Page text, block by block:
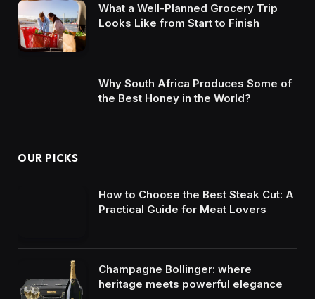
What a Well-Planned Grocery Trip
Looks Like from Start to Finish
Why South Africa Produces Some of
the Best Honey in the World?
OUR PICKS
How to Choose the Best Steak Cut: A
Practical Guide for Meat Lovers
Champagne Bollinger: where
heritage meets powerful elegance